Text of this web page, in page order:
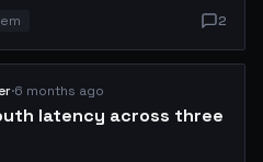
agent complained.
ran evals with adversarial
edge-case coverage in
2
·6 months ago
latency across three